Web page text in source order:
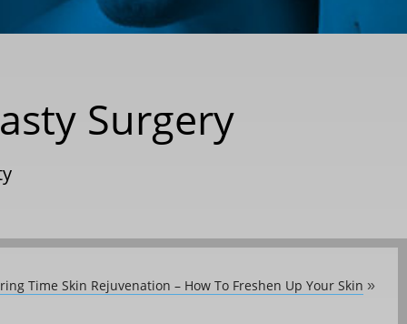
Surgery
Time Skin Rejuvenation – How To Freshen Up Your Skin »